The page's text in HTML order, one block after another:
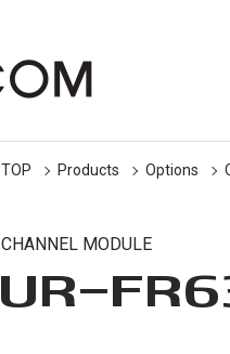
TOP Products Options
CHANNEL MODULE
UR-